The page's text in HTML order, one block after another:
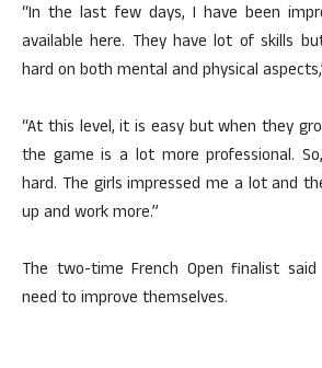
“In the last few days, I have been
available here. They have lot of skills
hard on both mental and physical
“At this level, it is easy but when they
the game is a lot more professional.
hard. The girls impressed me a lot and
up and work more.”
The two-time French Open finalist said
need to improve themselves.